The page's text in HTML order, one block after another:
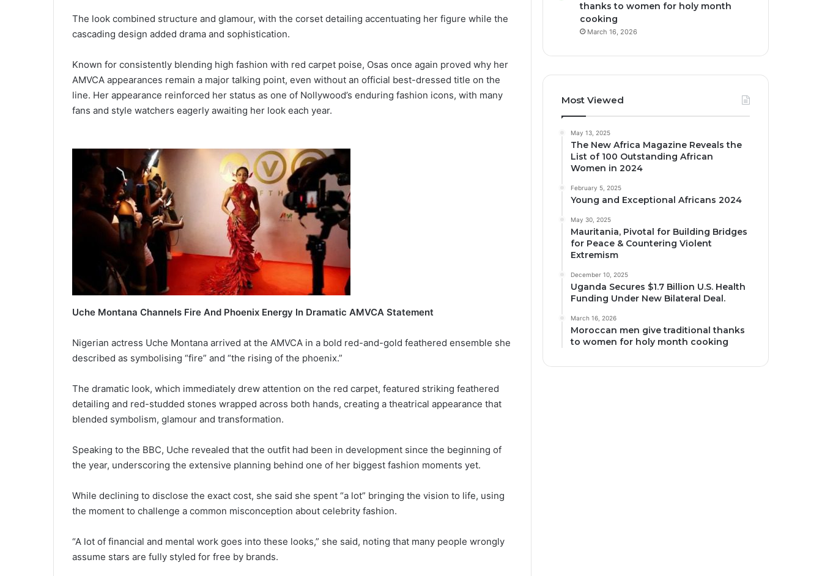
The look combined structure and glamour, with the corset detailing accentuating her figure while the
cascading design added drama and sophistication.
Known for consistently blending high fashion with red carpet poise, Osas once again proved why her
AMVCA appearances remain a major talking point, even without an official best-dressed title on the
line. Her appearance reinforced her status as one of Nollywood’s enduring fashion icons, with many
fans and style watchers eagerly awaiting her look each year.
Uche Montana Channels Fire And Phoenix Energy In Dramatic AMVCA Statement
Nigerian actress Uche Montana arrived at the AMVCA in a bold red-and-gold feathered ensemble she
described as symbolising “fire” and “the rising of the phoenix.”
The dramatic look, which immediately drew attention on the red carpet, featured striking feathered
detailing and red-studded stones wrapped across both hands, creating a theatrical appearance that
blended symbolism, glamour and transformation.
Speaking to the BBC, Uche revealed that the outfit had been in development since the beginning of
the year, underscoring the extensive planning behind one of her biggest fashion moments yet.
While declining to disclose the exact cost, she said she spent “a lot” bringing the vision to life, using
the moment to challenge a common misconception about celebrity fashion.
“A lot of financial and mental work goes into these looks,” she said, noting that many people wrongly
assume stars are fully styled for free by brands.
thanks to women for holy month
cooking
March 16, 2026
Most Viewed
May 13, 2025
The New Africa Magazine Reveals the
List of 100 Outstanding African
Women in 2024
February 5, 2025
Young and Exceptional Africans 2024
May 30, 2025
Mauritania, Pivotal for Building Bridges
for Peace & Countering Violent
Extremism
December 10, 2025
Uganda Secures $1.7 Billion U.S. Health
Funding Under New Bilateral Deal.
March 16, 2026
Moroccan men give traditional thanks
to women for holy month cooking